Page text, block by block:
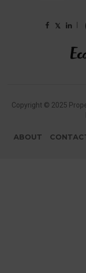
𝕏 |
Copyright © 2025
ABOUT